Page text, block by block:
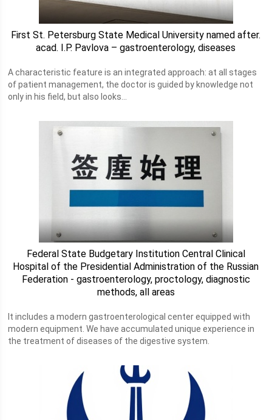
First St. Petersburg State Medical University named after.
acad. I.P. Pavlova – gastroenterology, diseases
A characteristic feature is an integrated approach: at all stages
of patient management, the doctor is guided by knowledge not
only in his field, but also looks...
Federal State Budgetary Institution Central Clinical
Hospital of the Presidential Administration of the Russian
Federation - gastroenterology, proctology, diagnostic
methods, all areas
It includes a modern gastroenterological center equipped with
modern equipment. We have accumulated unique experience in
the treatment of diseases of the digestive system.